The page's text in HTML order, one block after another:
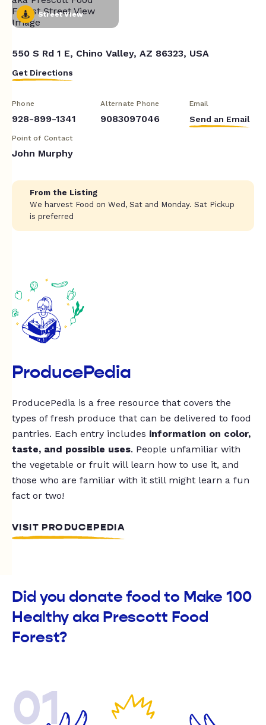
Street View
550 S Rd 1 E, Chino Valley, AZ 86323, USA
Get Directions
Phone
928-899-1341
Alternate Phone
9083097046
Email
Send an Email
Point of Contact
John Murphy
From the Listing
We harvest Food on Wed, Sat and Monday. Sat Pickup
is preferred
ProducePedia
ProducePedia is a free resource that covers the
types of fresh produce that can be delivered to food
pantries. Each entry includes information on color,
taste, and possible uses. People unfamiliar with
the vegetable or fruit will learn how to use it, and
those who are familiar with it still might learn a fun
fact or two!
VISIT PRODUCEPEDIA
Did you donate food to Make 100
Healthy aka Prescott Food
Forest?
01